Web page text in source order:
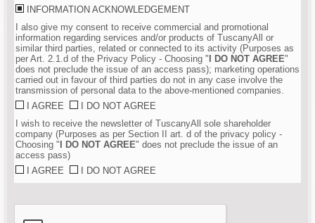
INFORMATION ACKNOWLEDGEMENT
I also give my consent to receive commercial and promotional
information regarding services and/or products of TuscanyAll or
similar third parties, related or connected to its activity (Purposes as
per Art. 2.1.d of the Privacy Policy - Choosing "I DO NOT AGREE"
does not preclude the issue of an access pass); marketing operations
carried out in favour of third parties do not in any case involve the
transmission of personal data to the above-mentioned companies.
I AGREE
I DO NOT AGREE
I wish to receive the newsletter of TuscanyAll sole shareholder
company (Purposes as per Section II art. d of the privacy policy -
Choosing "I DO NOT AGREE" does not preclude the issue of an
access pass)
I AGREE
I DO NOT AGREE